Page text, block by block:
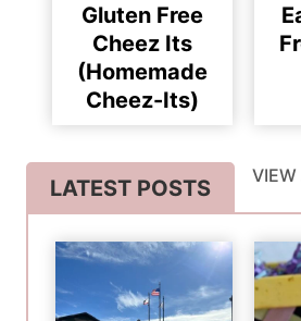
Gluten Free
Cheez Its
(Homemade
Cheez-Its)
LATEST POSTS VIEW